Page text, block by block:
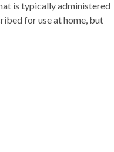
is typically administered
for use at home, but